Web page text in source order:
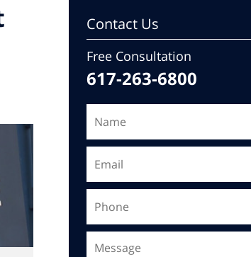
Contact Us
Free Consultation
617-263-6800